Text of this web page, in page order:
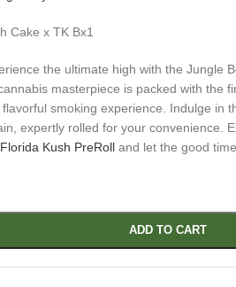
Cake x TK Bx1
the ultimate high with the Jungle
masterpiece is packed with the
smoking experience. Indulge in
expertly rolled for your convenience.
Kush PreRolland let the good
ADD TO CART